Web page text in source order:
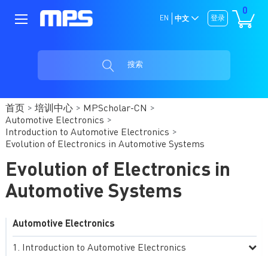
0
登录
EN 中文
搜索
首页 培训中心
MPScholar-CN
Automotive Electronics
Introduction to Automotive Electronics
Evolution of Electronics in Automotive Systems
Evolution of Electronics in
Automotive Systems
Automotive Electronics
Introduction to Automotive Electronics